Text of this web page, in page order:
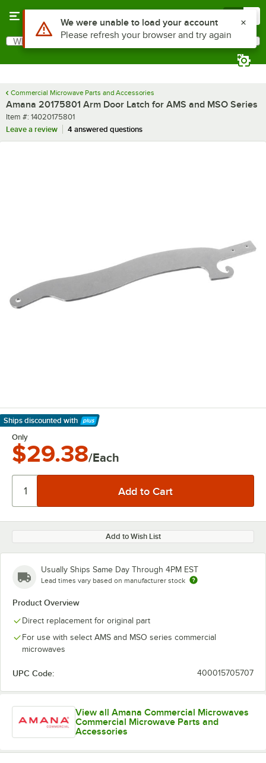
Search
What are you looking for?
Commercial Microwave Parts and Accessories
Amana 20175801 Arm Door Latch for AMS and MSO Series
Item number
Item #: 14020175801
Leave a review
4 answered questions
Ships discounted with
Learn More
Only
$29.38/Each
Add to Wish List
Usually Ships Same Day Through 4PM EST
Lead times vary based on manufacturer stock
Product Overview
Direct replacement for original part
For use with select AMS and MSO series commercial
microwaves
UPC Code: 400015705707
View all Amana Commercial Microwaves
Commercial Microwave Parts and
Accessories
Use Alt or Option plus Z to reach the notifications list
We were unable to load your account
Please refresh your browser and try again